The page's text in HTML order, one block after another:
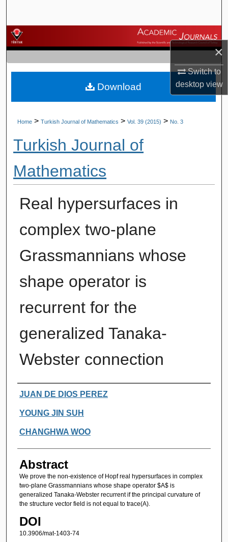
×
Switch to
desktopview
Browse Journals
My Account
About
Home > Turkish Journal of Mathematics > Vol. 39 (2015) > No. 3
Turkish Journal of
Mathematics
Real hypersurfaces in
complex two-plane
Grassmannians whose
shape operator is
recurrent for the
generalized Tanaka-
Webster connection
Authors
JUAN DE DIOS PEREZ
YOUNG JIN SUH
CHANGHWA WOO
Abstract
We prove the non-existence of Hopf real hypersurfaces in complex
two-plane Grassmannians whose shape operator $A$ is
generalized Tanaka-Webster recurrent if the principal curvature of
the structure vector field is not equal to trace(A).
DOI
10.3906/mat-1403-74
Download